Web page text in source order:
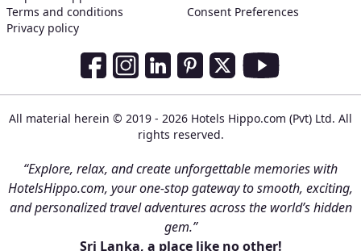
Terms and conditions
Privacy policy
Consent Preferences
Social Media Links
All material herein © 2019 - 2026 Hotels Hippo.com (Pvt) Ltd. All
rights reserved.
“Explore, relax, and create unforgettable memories with
HotelsHippo.com, your one-stop gateway to smooth, exciting,
and personalized travel adventures across the world’s hidden
gem.”
Sri Lanka, a place like no other!